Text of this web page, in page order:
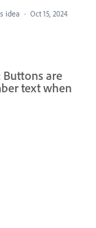
idea · Oct 15, 2024
Buttons are
text when